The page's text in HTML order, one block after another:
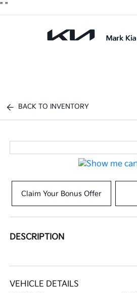
" "
BACK TO INVENTORY
Claim Your Bonus Offer
DESCRIPTION
VEHICLE DETAILS